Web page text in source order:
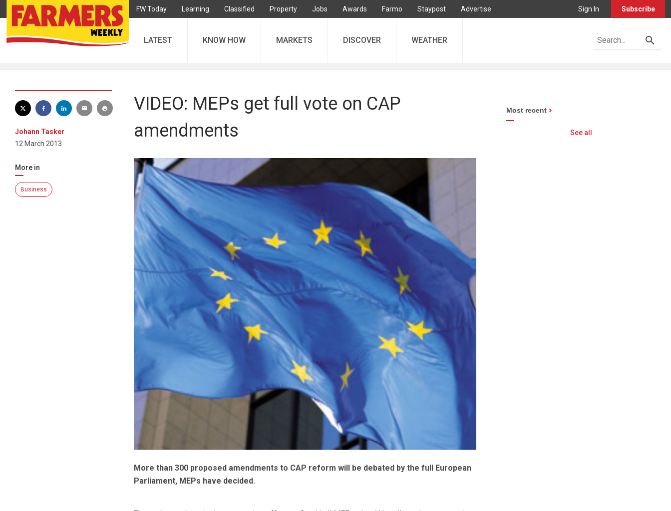
FW Today Learning Classified Property Jobs Awards Farmo Staypost Advertise Sign In Subscribe
LATEST KNOW HOW MARKETS DISCOVER WEATHER
Johann Tasker
12 March 2013
More in
Business
VIDEO: MEPs get full vote on CAP
amendments
More than 300 proposed amendments to CAP reform will be debated by the full European
Parliament, MEPs have decided.
Most recent
See all